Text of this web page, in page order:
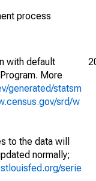
process
with default
More
generated/statsm
srd/w
to the data will
normally;
serie